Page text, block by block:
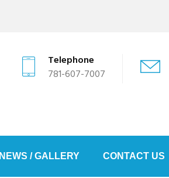
Telephone
781-607-7007
NEWS / GALLERY CONTACT US